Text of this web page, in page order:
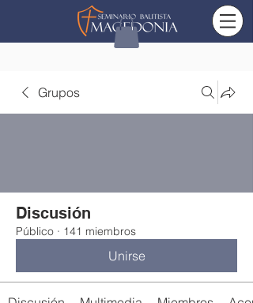
Grupos
Discusión
Público · 141 miembros
Unirse